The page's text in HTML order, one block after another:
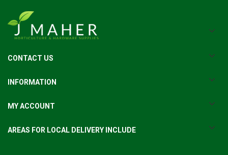
CONTACT US
INFORMATION
MY ACCOUNT
AREAS FOR LOCAL DELIVERY INCLUDE